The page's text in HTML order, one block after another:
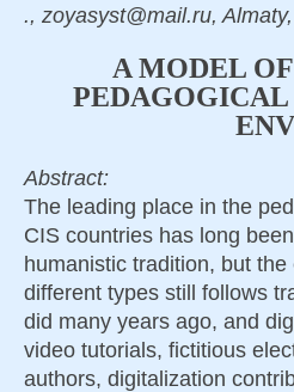
., zoyasyst@mail.ru,
A MODEL
PEDAGOGICAL
Abstract:
The leading place in the
CIS countries has long
humanistic tradition, but
different types still follows
did many years ago, and
video tutorials, fictitious
authors, digitalization